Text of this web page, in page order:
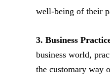
well-being of their
3. Business
business world,
the customary way